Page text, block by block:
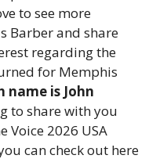
to see more
Barber and share
regarding the
for Memphis
name is John
to share with you
Voice 2026 USA
can check out here